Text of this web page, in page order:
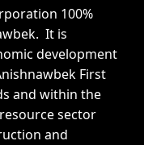
100%
It is
development
First
and within the
sector
and